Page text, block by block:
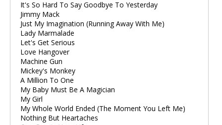
It's So Hard To Say Goodbye To Yesterday
Jimmy Mack
Just My Imagination (Running Away With Me)
Lady Marmalade
Let's Get Serious
Love Hangover
Machine Gun
Mickey's Monkey
A Million To One
My Baby Must Be A Magician
My Girl
My Whole World Ended (The Moment You Left Me)
Nothing But Heartaches